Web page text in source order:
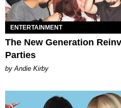
ENTERTAINMENT
The New Generation
Parties
by Andie Kirby